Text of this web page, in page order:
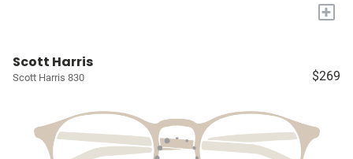
+
Scott Harris
Scott Harris 830 $269